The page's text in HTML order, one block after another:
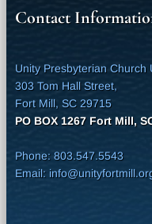
Contact
Unity Presbyterian Church
303 Tom Hall Street,
Fort Mill, SC 29715
PO BOX 1267 Fort Mill,
Phone: 803.547.5543
Email: